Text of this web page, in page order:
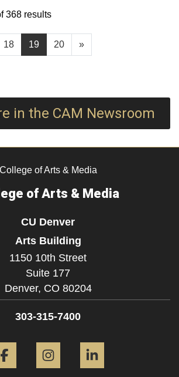
18 19 20 »
368 results
in the CAM Newsroom
College of Arts & Media
of Arts & Media
CU Denver
Arts Building
1150 10th Street
Suite 177
Denver, CO 80204
303-315-7400